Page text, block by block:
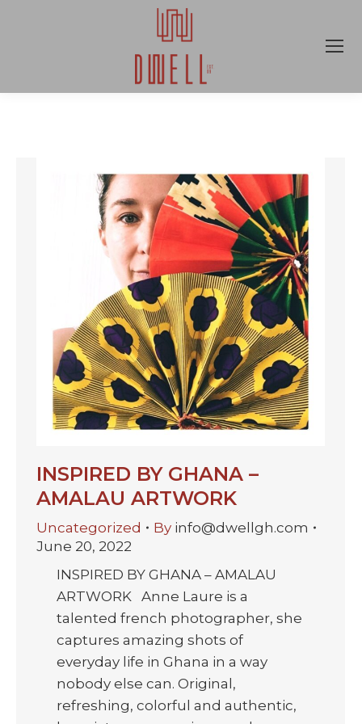
INSPIRED BY GHANA –
AMALAU ARTWORK
Uncategorized By info@dwellgh.com
June 20, 2022
INSPIRED BY GHANA – AMALAU
ARTWORK Anne Laure is a
talented french photographer, she
captures amazing shots of
everyday life in Ghana in a way
nobody else can. Original,
refreshing, colorful and authentic,